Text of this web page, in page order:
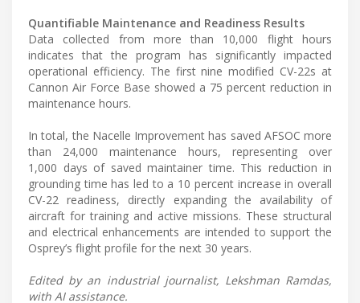
Quantifiable Maintenance and Readiness Results
Data collected from more than 10,000 flight hours
indicates that the program has significantly impacted
operational efficiency. The first nine modified CV-22s at
Cannon Air Force Base showed a 75 percent reduction in
maintenance hours.
In total, the Nacelle Improvement has saved AFSOC more
than 24,000 maintenance hours, representing over
1,000 days of saved maintainer time. This reduction in
grounding time has led to a 10 percent increase in overall
CV-22 readiness, directly expanding the availability of
aircraft for training and active missions. These structural
and electrical enhancements are intended to support the
Osprey’s flight profile for the next 30 years.
Edited by an industrial journalist, Lekshman Ramdas,
with AI assistance.